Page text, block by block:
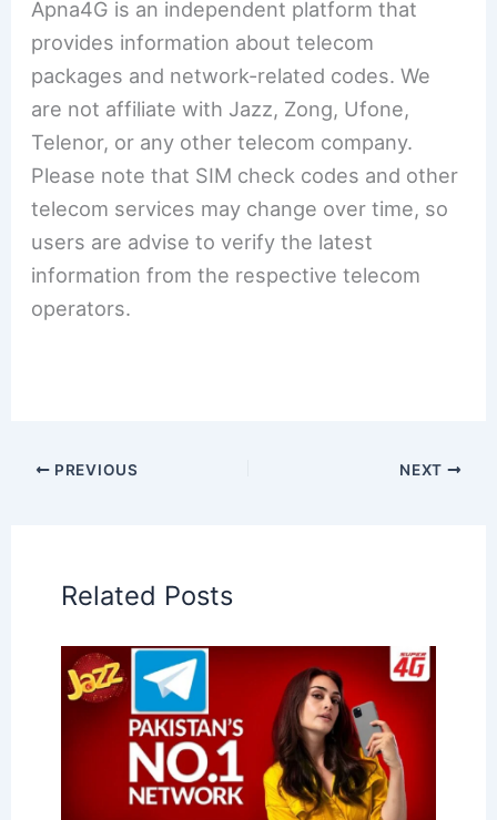
Apna4G is an independent platform that
provides information about telecom
packages and network-related codes. We
are not affiliate with Jazz, Zong, Ufone,
Telenor, or any other telecom company.
Please note that SIM check codes and other
telecom services may change over time, so
users are advise to verify the latest
information from the respective telecom
operators.
PREVIOUS NEXT
Related Posts